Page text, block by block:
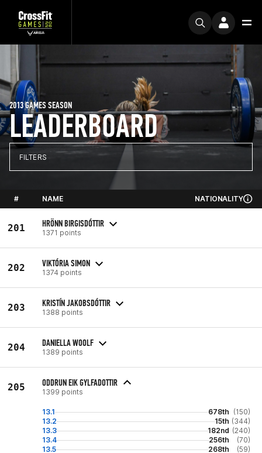
LEADERBOARD
2013 GAMES SEASON
FILTERS
# NAME NATIONALITY
201 HRÖNN BIRGISDÓTTIR
1371 points
202 VIKTÓRIA SIMON
1374 points
203 KRISTÍN JAKOBSDÓTTIR
1388 points
204 DANIELLA WOOLF
1389 points
205 ODDRUN EIK GYLFADOTTIR
1399 points
13.1 678th (150)
13.2
15th (344)
13.3
182nd (240)
13.4
256th
(70)
13.5
268th (59)